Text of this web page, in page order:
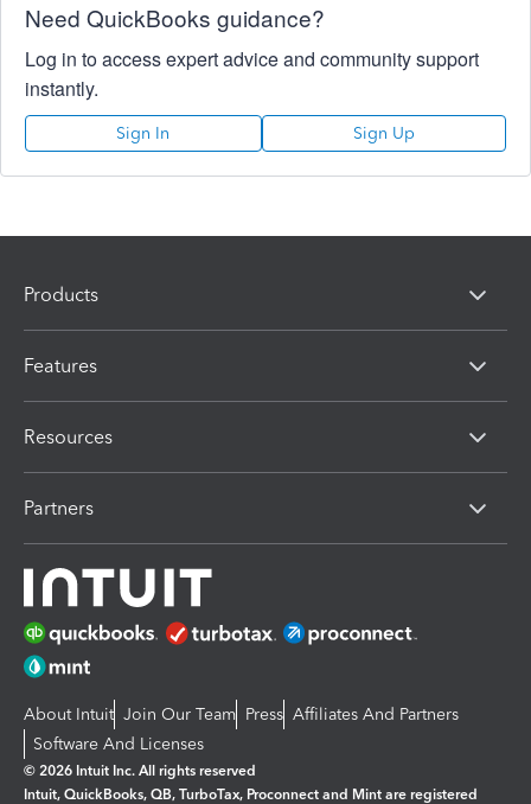
Need QuickBooks guidance?
Log in to access expert advice and community support
instantly.
Sign In Sign Up
Products
Features
Resources
Partners
About Intuit Join Our Team Press Affiliates And Partners
Software And Licenses
© 2026 Intuit Inc. All rights reserved
Intuit, QuickBooks, QB, TurboTax, Proconnect and Mint are registered